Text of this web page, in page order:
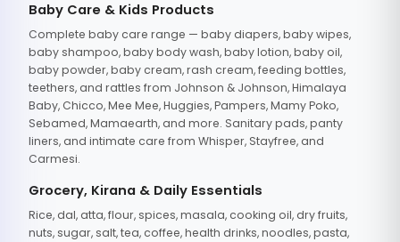
Baby Care & Kids Products
Complete baby care range — baby diapers, baby wipes,
baby shampoo, baby body wash, baby lotion, baby oil,
baby powder, baby cream, rash cream, feeding bottles,
teethers, and rattles from Johnson & Johnson, Himalaya
Baby, Chicco, Mee Mee, Huggies, Pampers, Mamy Poko,
Sebamed, Mamaearth, and more. Sanitary pads, panty
liners, and intimate care from Whisper, Stayfree, and
Carmesi.
Grocery, Kirana & Daily Essentials
Rice, dal, atta, flour, spices, masala, cooking oil, dry fruits,
nuts, sugar, salt, tea, coffee, health drinks, noodles, pasta,